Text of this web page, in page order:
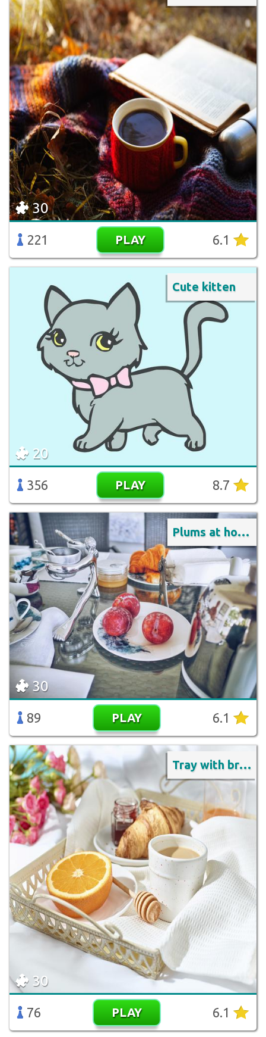
30
221 PLAY 6.1
Cute kitten
20
356 PLAY 8.7
Plums at hotel breakfast
30
89 PLAY 6.1
Tray with breakfast
30
76 PLAY 6.1